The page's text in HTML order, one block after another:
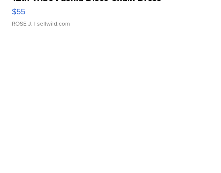
$55
ROSE J. | sellwild.com